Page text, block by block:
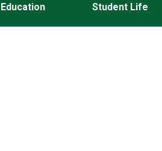
Education Student Life